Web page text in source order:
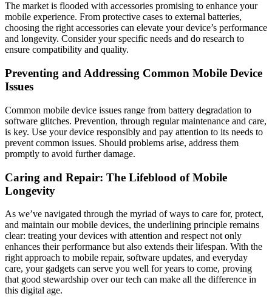
The market is flooded with accessories promising to enhance your
mobile experience. From protective cases to external batteries,
choosing the right accessories can elevate your device’s performance
and longevity. Consider your specific needs and do research to
ensure compatibility and quality.
Preventing and Addressing Common Mobile Device
Issues
Common mobile device issues range from battery degradation to
software glitches. Prevention, through regular maintenance and care,
is key. Use your device responsibly and pay attention to its needs to
prevent common issues. Should problems arise, address them
promptly to avoid further damage.
Caring and Repair: The Lifeblood of Mobile
Longevity
As we’ve navigated through the myriad of ways to care for, protect,
and maintain our mobile devices, the underlining principle remains
clear: treating your devices with attention and respect not only
enhances their performance but also extends their lifespan. With the
right approach to mobile repair, software updates, and everyday
care, your gadgets can serve you well for years to come, proving
that good stewardship over our tech can make all the difference in
this digital age.